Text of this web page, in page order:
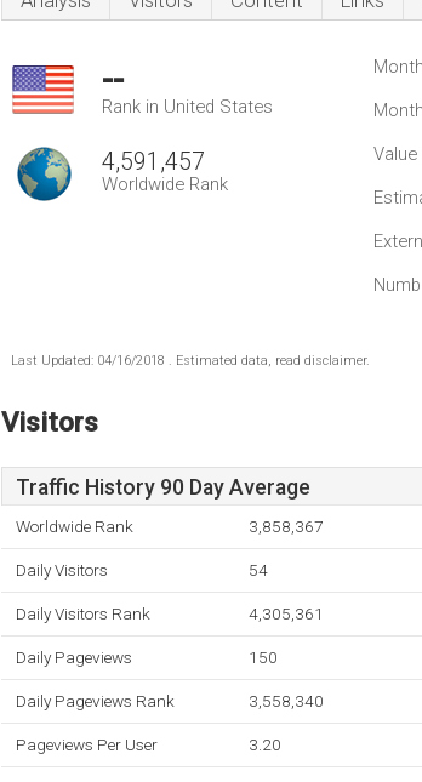
--
Rank in United States
4,591,457
Worldwide Rank
Last Updated: 04/16/2018 . Estimated data, read disclaimer.
Visitors
Traffic History 90 Day Average
Worldwide Rank 3,858,367
Daily Visitors 54
Daily Visitors Rank 4,305,361
Daily Pageviews 150
Daily Pageviews Rank 3,558,340
Pageviews Per User 3.20